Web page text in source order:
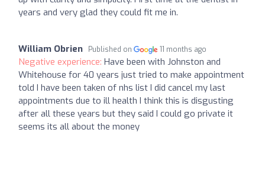
years and very glad they could fit me in.
William Obrien Published on 11 months ago
Negative experience: Have been with Johnston and
Whitehouse for 40 years just tried to make appointment
told I have been taken of nhs list I did cancel my last
appointments due to ill health I think this is disgusting
after all these years but they said I could go private it
seems its all about the money